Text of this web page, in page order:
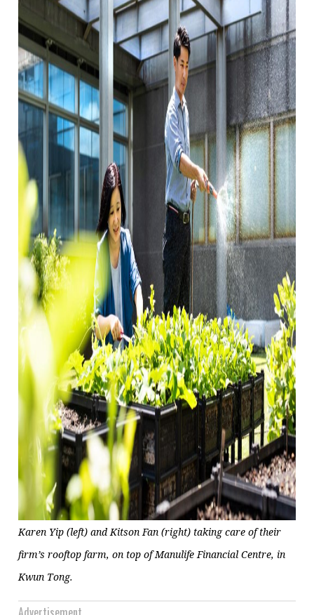
Karen Yip (left) and Kitson Fan (right) taking care of their
firm’s rooftop farm, on top of Manulife Financial Centre, in
Kwun Tong.